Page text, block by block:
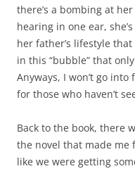
there’s a bombing at
hearing in one ear,
her father’s lifestyle
in this “bubble” that
Anyways, I won’t go
for those who haven’t
Back to the book, there
the novel that made me
like we were getting